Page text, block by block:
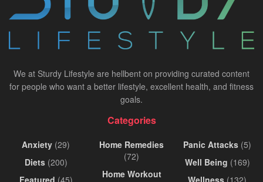
We at Sturdy Lifestyle are hellbent on providing curated content
for people who want a better lifestyle, excellent health, and fitness
goals.
Categories
Anxiety (29)
Diets(200)
Featured (45)
Home Remedies
(72)
Home Workout
Panic Attacks (5)
Well Being (169)
Wellness (132)